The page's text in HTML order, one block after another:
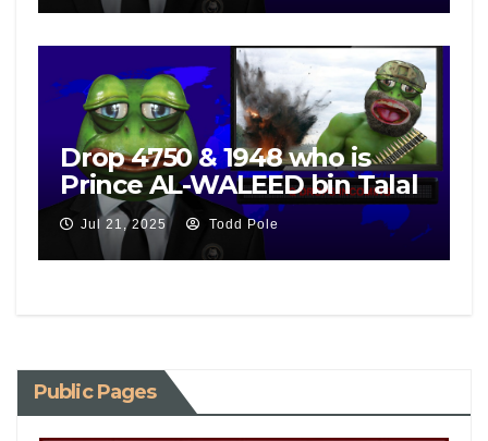
Drop 4750 & 1948 who is
Prince AL-WALEED bin Talal
Jul 21, 2025 Todd Pole
Public Pages